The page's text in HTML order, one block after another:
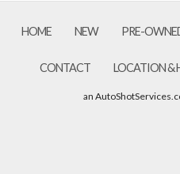
HOME NEW PRE-
CONTACT LOCATION &
an